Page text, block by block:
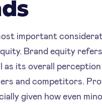
important
Brand equity
as its overall
and competitors.
given how even